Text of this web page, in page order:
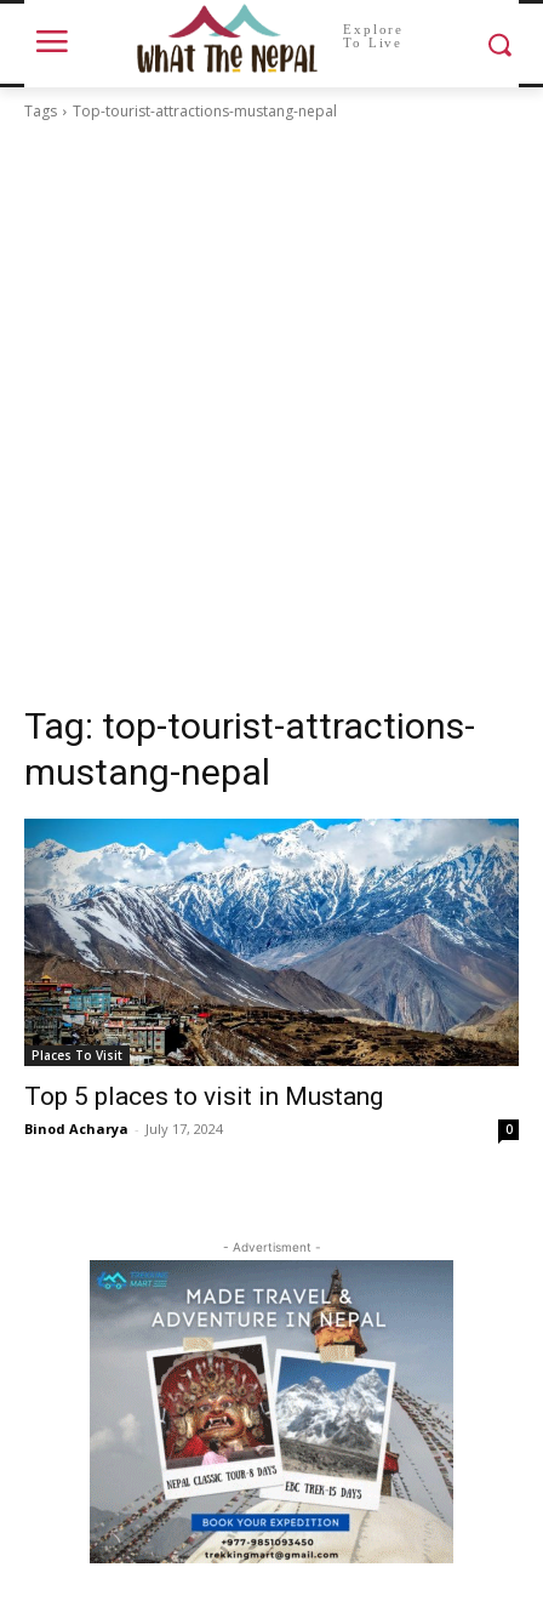
Explore
To Live
Tags Top-tourist-attractions-mustang-nepal
Tag: top-tourist-attractions-
mustang-nepal
Places To Visit
Top 5 places to visit in Mustang
Binod Acharya - July 17, 2024 0
- Advertisment -